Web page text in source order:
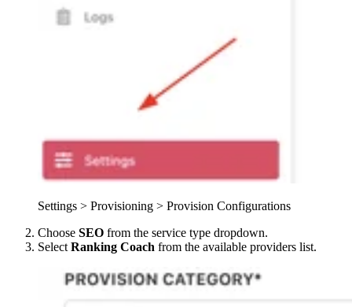
Settings > Provisioning > Provision Configurations
Choose SEO from the service type dropdown.
Select Ranking Coach from the available providers list.